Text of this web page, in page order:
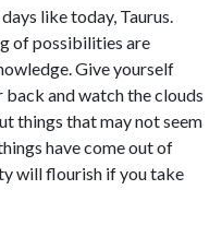
like today, Taurus.
of possibilities are
Give yourself
and watch the clouds
things that may not seem
have come out of
will flourish if you take